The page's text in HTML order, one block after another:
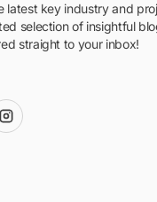
latest key industry and
selection of insightful
straight to your inbox!
instagram